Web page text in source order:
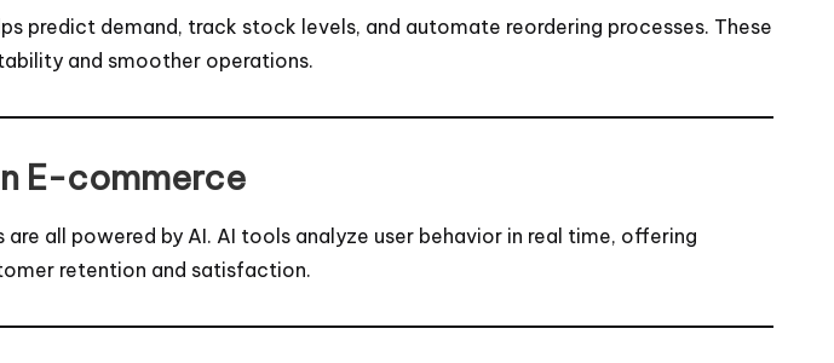
predict demand, track stock levels, and automate reordering processes. These
and smoother operations.
E-commerce
all powered by AI. AI tools analyze user behavior in real time, offering
retention and satisfaction.